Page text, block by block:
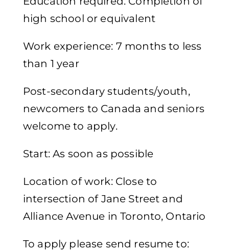
high school or equivalent
Work experience: 7 months to less
than 1 year
Post-secondary students/youth,
newcomers to Canada and seniors
welcome to apply.
Start: As soon as possible
Location of work: Close to
intersection of Jane Street and
Alliance Avenue in Toronto, Ontario
To apply please send resume to: